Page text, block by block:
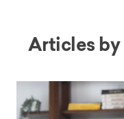
Articles by